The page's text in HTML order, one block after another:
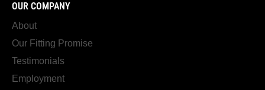
OUR COMPANY
About
Our Fitting Promise
Testimonials
Employment